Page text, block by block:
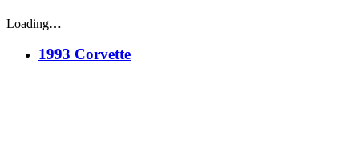
Loading…
1993 Corvette